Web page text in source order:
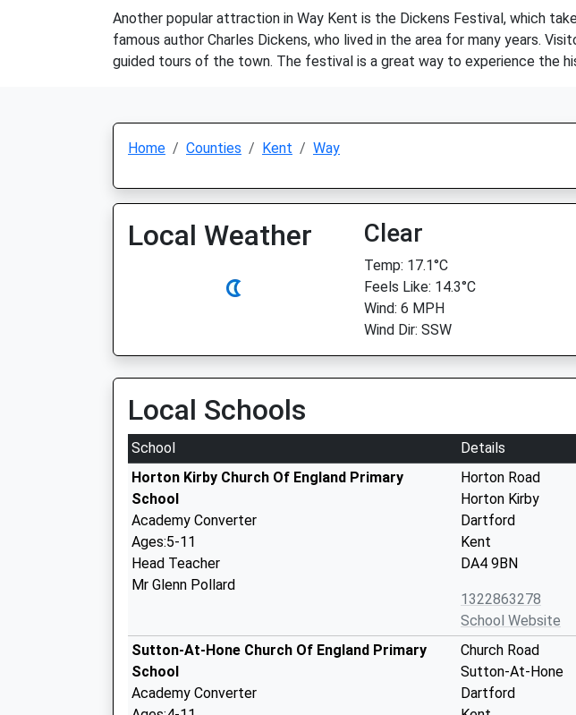
Another popular attraction in Way Kent is the Dickens Festival, which
famous author Charles Dickens, who lived in the area for many years.
guided tours of the town. The festival is a great way to experience the
Home Counties Kent Way
Local Weather Clear
Temp: 17.1°C
Feels Like: 14.3°C
Wind: 6 MPH
Wind Dir: SSW
Local Schools
School
Details
Horton Kirby Church Of England Primary
School
Academy Converter
Ages:5-11
Head Teacher
Mr Glenn Pollard
Horton Road
Horton Kirby
Dartford
Kent
DA4 9BN
1322863278
School Website
Sutton-At-Hone Church Of England Primary
School
Academy Converter
Church Road
Sutton-At-Hone
Dartford